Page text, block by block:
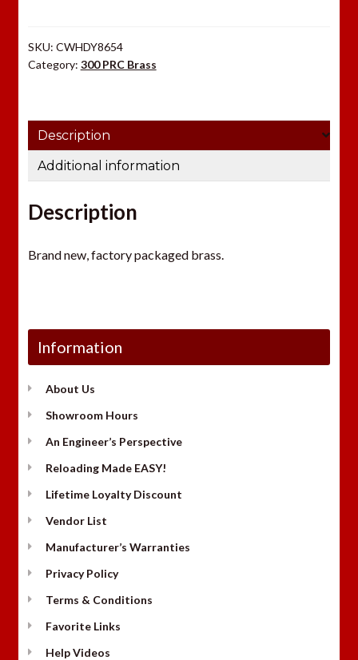
SKU: CWHDY8654
Category: 300 PRC Brass
Description
Additional information
Description
Brand new, factory packaged brass.
Information
About Us
Showroom Hours
An Engineer’s Perspective
Reloading Made EASY!
Lifetime Loyalty Discount
Vendor List
Manufacturer’s Warranties
Privacy Policy
Terms & Conditions
Favorite Links
Help Videos